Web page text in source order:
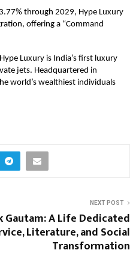
through 2029, Hype Luxury
offering a “Command
Luxury is India’s first luxury
jets. Headquartered in
world’s wealthiest individuals
NEXT POST
Gautam: A Life Dedicated
Literature, and Social
Transformation